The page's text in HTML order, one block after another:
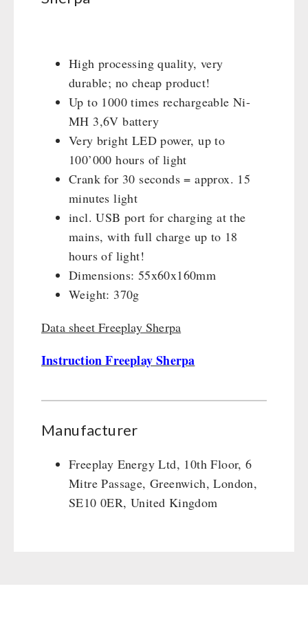
Civil defense / Authorities
Special Sale with Discount
tealight oven
Solar Devices
Crank Devices / Radio
Respiratory Protection / ABC Protective Suit
Gamma-Scout Geiger Counter
Army Material / Security
Breakfast
Dessert
Shelter Equipement
Drinking Water
Emergency Rations
Menu-Packages
Main Meal
Supplementary-Packages
High processing quality, very
durable; no cheap product!
Up to 1000 times rechargeable Ni-
MH 3,6V battery
Very bright LED power, up to
100’000 hours of light
Crank for 30 seconds = approx. 15
minutes light
incl. USB port for charging at the
mains, with full charge up to 18
hours of light!
Dimensions: 55x60x160mm
Weight: 370g
Data sheet Freeplay Sherpa
Instruction Freeplay Sherpa
Manufacturer
Freeplay Energy Ltd, 10th Floor, 6
Mitre Passage, Greenwich, London,
SE10 0ER, United Kingdom